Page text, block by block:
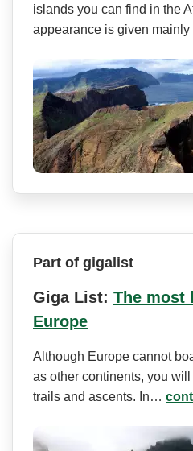
islands you can find in the
appearance is given
Part of gigalist
Giga List: The most
Europe
Although Europe cannot
as other continents, you
trails and ascents. In…